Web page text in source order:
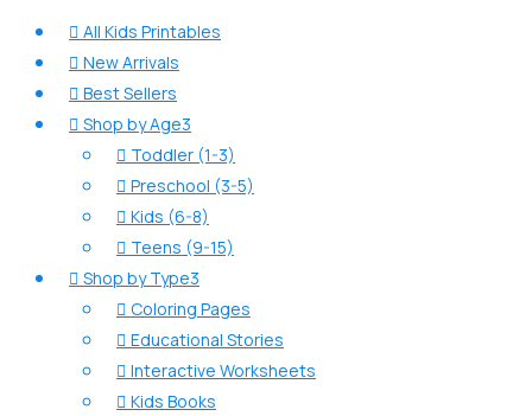
 All Kids Printables
 New Arrivals
 Best Sellers
 Shop by Age3
 Toddler (1-3)
 Preschool (3-5)
 Kids (6-8)
 Teens (9-15)
 Shop by Type3
 Coloring Pages
 Educational Stories
 Interactive Worksheets
 Kids Books